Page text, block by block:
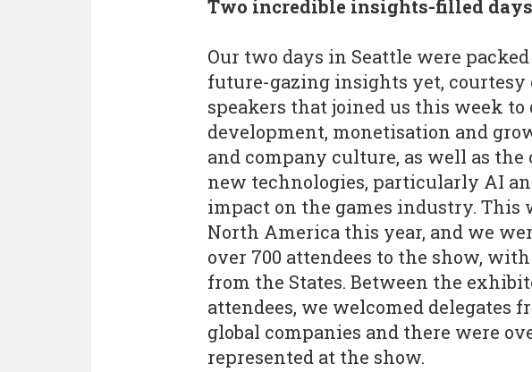
Two incredible insights-filled days
Our two days in Seattle were
future-gazing insights yet, courtesy
speakers that joined us this week to
development, monetisation and
and company culture, as well as the
new technologies, particularly AI
impact on the games industry. This
North America this year, and we
over 700 attendees to the show,
from the States. Between the
attendees, we welcomed delegates
global companies and there were
represented at the show.